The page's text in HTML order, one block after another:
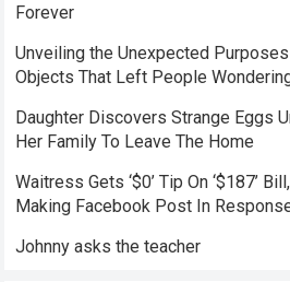
Forever
Unveiling the Unexpected
Objects That Left People
Daughter Discovers Strange Eggs
Her Family To Leave The Home
Waitress Gets ‘$0’ Tip On ‘$187’
Making Facebook Post In
Johnny asks the teacher